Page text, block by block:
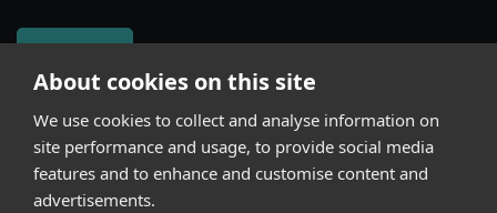
About cookies on this site
We use cookies to collect and analyse information on
site performance and usage, to provide social media
features and to enhance and customise content and
advertisements.
Subscribe